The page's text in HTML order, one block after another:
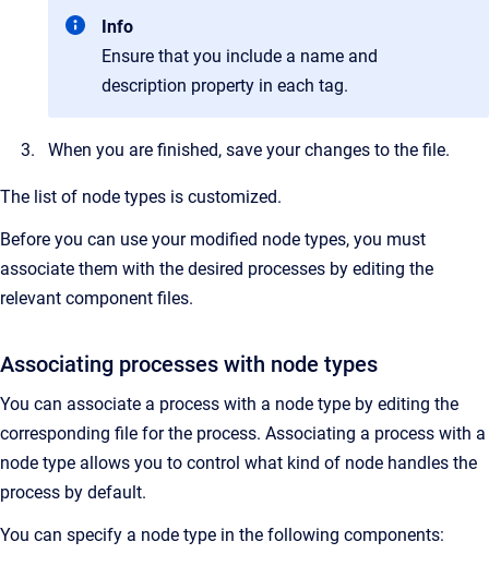
Info
Ensure that you include a name and
description property in each tag.
When you are finished, save your changes to the file.
The list of node types is customized.
Before you can use your modified node types, you must
associate them with the desired processes by editing the
relevant component files.
Associating processes with node types
You can associate a process with a node type by editing the
corresponding file for the process. Associating a process with a
node type allows you to control what kind of node handles the
process by default.
You can specify a node type in the following components: